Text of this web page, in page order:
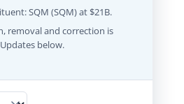
SQM (SQM) at $21B.
removal and correction is
below.